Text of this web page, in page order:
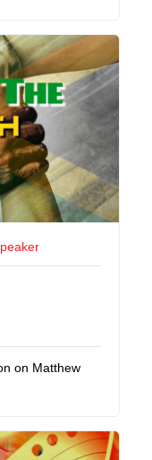
on Matthew